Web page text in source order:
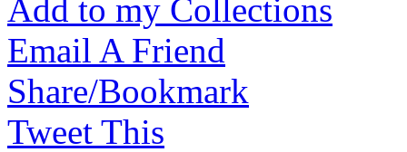
Add to my Collections
Email A Friend
Share/Bookmark
Tweet This